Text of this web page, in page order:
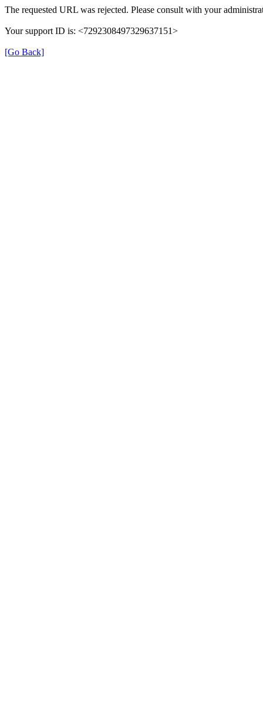
The requested URL was rejected. Please consult with your
Your support ID is: <7292308497329637151>
[Go Back]